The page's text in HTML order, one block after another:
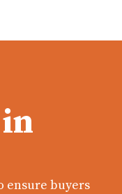
ensure buyers